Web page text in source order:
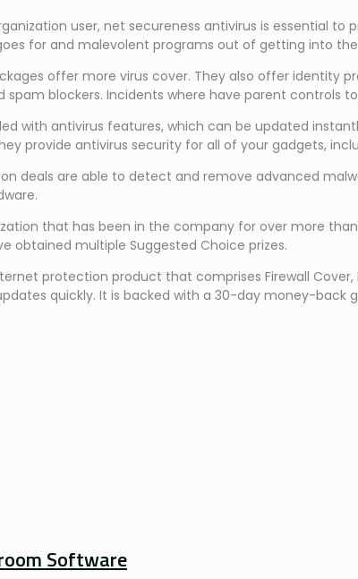
user, net secureness antivirus is essential
for and malevolent programs out of getting into
offer more virus cover. They also offer identity
spam blockers. Incidents where have parent controls to
with antivirus features, which can be updated
provide antivirus security for all of your gadgets,
deals are able to detect and remove advanced
that has been in the company for over more
obtained multiple Suggested Choice prizes.
protection product that comprises Firewall
quickly. It is backed with a 30-day money-back
Software